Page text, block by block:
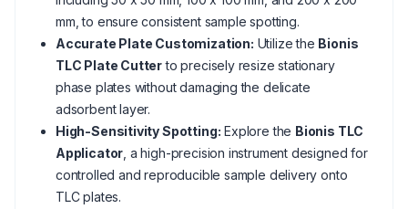
mm, to ensure consistent sample spotting.
Accurate Plate Customization: Utilize the Bionis
TLC Plate Cutterto precisely resize stationary
phase plates without damaging the delicate
adsorbent layer.
High-Sensitivity Spotting: Explore the Bionis TLC
Applicator , a high-precision instrument designed for
controlled and reproducible sample delivery onto
TLC plates.